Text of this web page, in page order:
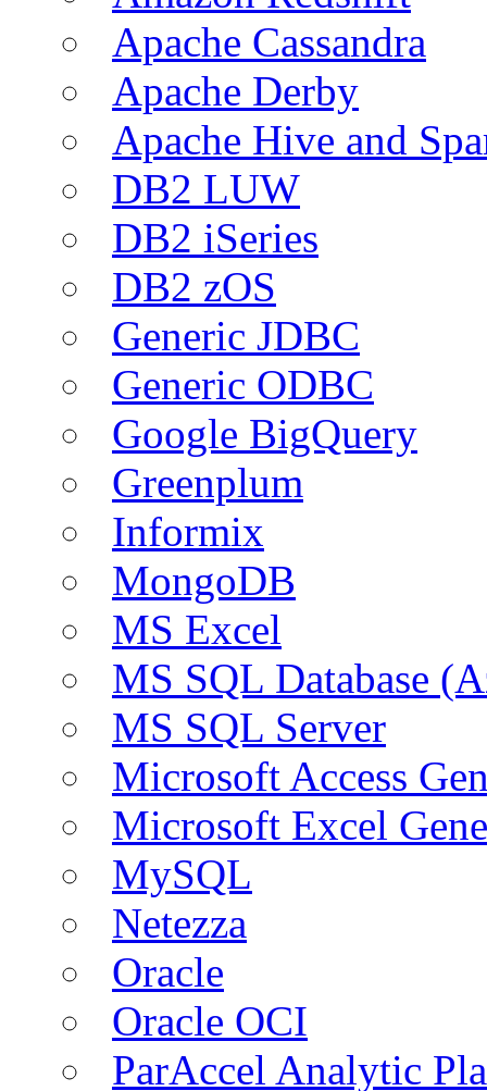
Apache Cassandra
Apache Derby
Apache Hive and
DB2 LUW
DB2 iSeries
DB2 zOS
Generic JDBC
Generic ODBC
Google BigQuery
Greenplum
Informix
MongoDB
MS Excel
MS SQL Database
MS SQL Server
Microsoft Access
Microsoft Excel
MySQL
Netezza
Oracle
Oracle OCI
ParAccel Analytic